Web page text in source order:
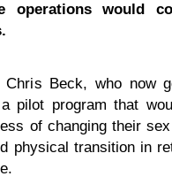
operations would
Chris Beck, who now
pilot program that
of changing their
physical transition in